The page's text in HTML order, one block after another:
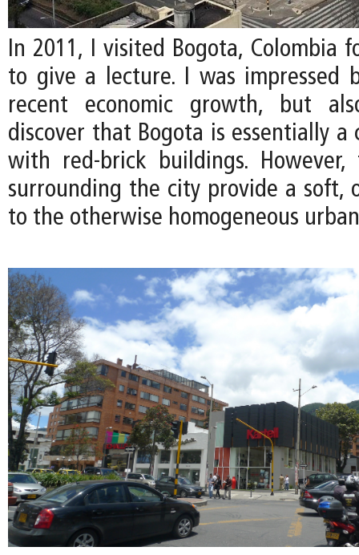
In 2011, I visited Bogota, Colombia
to give a lecture. I was impressed
recent economic growth, but
discover that Bogota is essentially a
with red-brick buildings.
surrounding the city provide a soft,
to the otherwise homogeneous